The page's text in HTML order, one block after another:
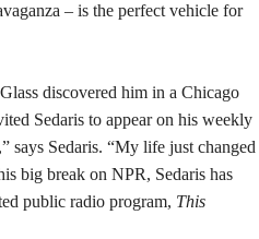
– is the perfect vehicle for
discovered him in a Chicago
Sedaris to appear on his weekly
says Sedaris. “My life just changed
big break on NPR, Sedaris has
public radio program, This